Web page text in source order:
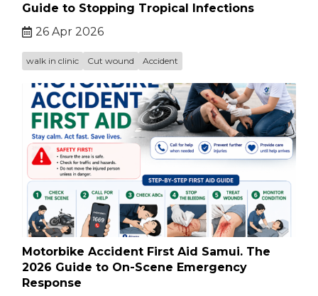
Guide to Stopping Tropical Infections
26 Apr 2026
walk in clinic Cut wound Accident
Motorbike Accident First Aid Samui. The
2026 Guide to On-Scene Emergency
Response